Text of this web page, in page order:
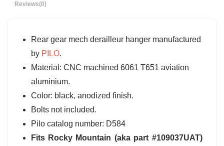
Reviews(0)
Rear gear mech derailleur hanger manufactured
by PILO.
Material: CNC machined 6061 T651 aviation
aluminium.
Color: black, anodized finish.
Bolts not included.
Pilo catalog number: D584
Fits Rocky Mountain (aka part #109037UAT)